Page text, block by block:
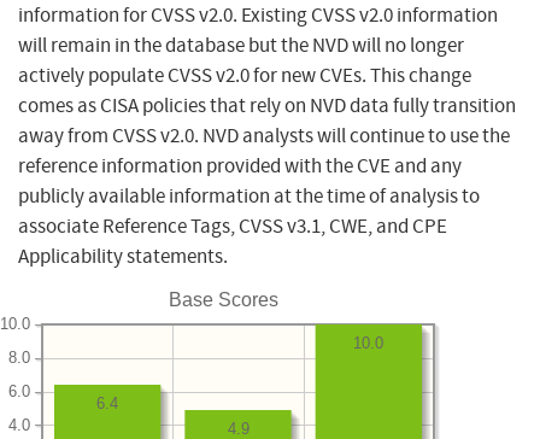
information for CVSS v2.0. Existing CVSS v2.0 information
will remain in the database but the NVD will no longer
actively populate CVSS v2.0 for new CVEs. This change
comes as CISA policies that rely on NVD data fully transition
away from CVSS v2.0. NVD analysts will continue to use the
reference information provided with the CVE and any
publicly available information at the time of analysis to
associate Reference Tags, CVSS v3.1, CWE, and CPE
Applicability statements.
Base Scores
4.0
6.0
8.0
10.0
10.0
4.9
6.4